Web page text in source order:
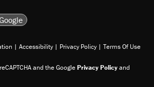
| Accessibility | Privacy Policy | Terms Of Use
and the GooglePrivacy Policyand